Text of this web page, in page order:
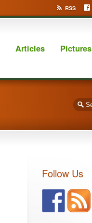
RSS
Articles Pictures
Follow Us